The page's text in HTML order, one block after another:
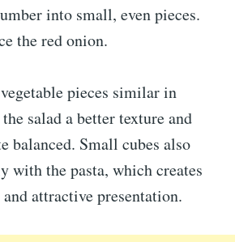
into small, even pieces.
the red onion.
pieces similar in
salad a better texture and
balanced. Small cubes also
with the pasta, which creates
attractive presentation.